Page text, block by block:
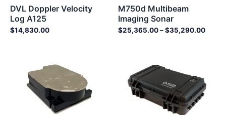
DVL Doppler Velocity
Log A125
$14,830.00
M750d Multibeam
Imaging Sonar
$25,365.00–$35,290.00